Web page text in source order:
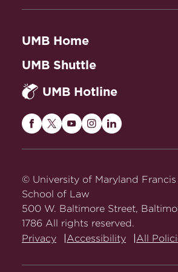
Review 1255 (2024).
Justice in the Family
System, 12 Columbia
Parents , 110 California Law
UMB Home
UMB Shuttle
UMB Hotline
Maryland
on
Facebook
Maryland
Twitter
Maryland
on
Maryland
on
Maryland
on
© University of Maryland
School of Law
500 W. Baltimore Street,
1786 All rights reserved.
Privacy
Accessibility All